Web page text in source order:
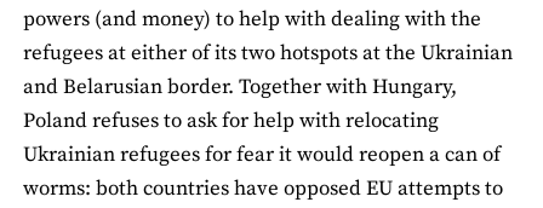
powers (and money) to help with dealing with the
refugees at either of its two hotspots at the Ukrainian
and Belarusian border. Together with Hungary,
Poland refuses to ask for help with relocating
Ukrainian refugees for fear it would reopen a can of
worms: both countries have opposed EU attempts to